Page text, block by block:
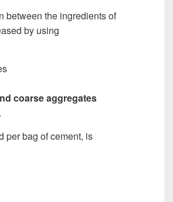
between the ingredients of
by using
coarse aggregates
per bag of cement, is